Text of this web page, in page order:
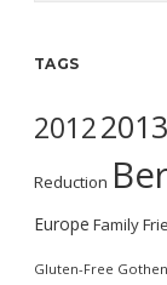
TAGS
20122013
Reduction
Europe Family
Gluten-Free